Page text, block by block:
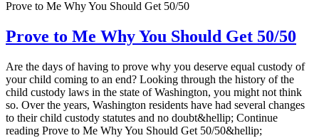
Prove to Me Why You Should Get 50/50
Prove to Me Why You Should Get 50/50
Are the days of having to prove why you deserve equal custody of
your child coming to an end? Looking through the history of the
child custody laws in the state of Washington, you might not think
so. Over the years, Washington residents have had several changes
to their child custody statutes and no doubt&hellip; Continue
reading Prove to Me Why You Should Get 50/50&hellip;